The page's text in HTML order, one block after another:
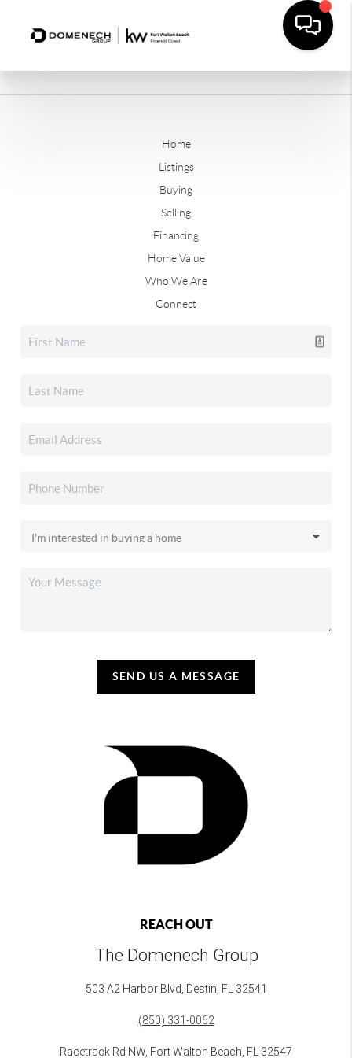
Home
Listings
Buying
Selling
Financing
Home Value
Who We Are
Connect
SEND US A MESSAGE
REACH OUT
The Domenech Group
503 A2 Harbor Blvd, Destin, FL 32541
(850) 331-0062
Racetrack Rd NW, Fort Walton Beach, FL 32547